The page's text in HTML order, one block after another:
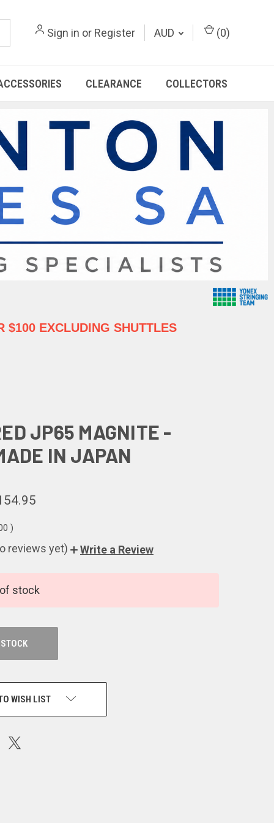
Sign in or Register AUD (0)
CLEARANCE COLLECTORS
$100 EXCLUDING SHUTTLES
JP65 MAGNITE -
IN JAPAN
)
reviews yet) Write a Review
stock
WISH LIST